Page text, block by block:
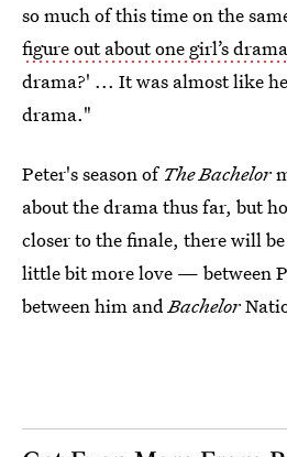
so much of this time on the
figure out about one girl’s drama
drama?' ... It was almost like
drama."
Peter's season of The Bachelor
about the drama thus far, but
closer to the finale, there will
little bit more love — between
between him and Bachelor